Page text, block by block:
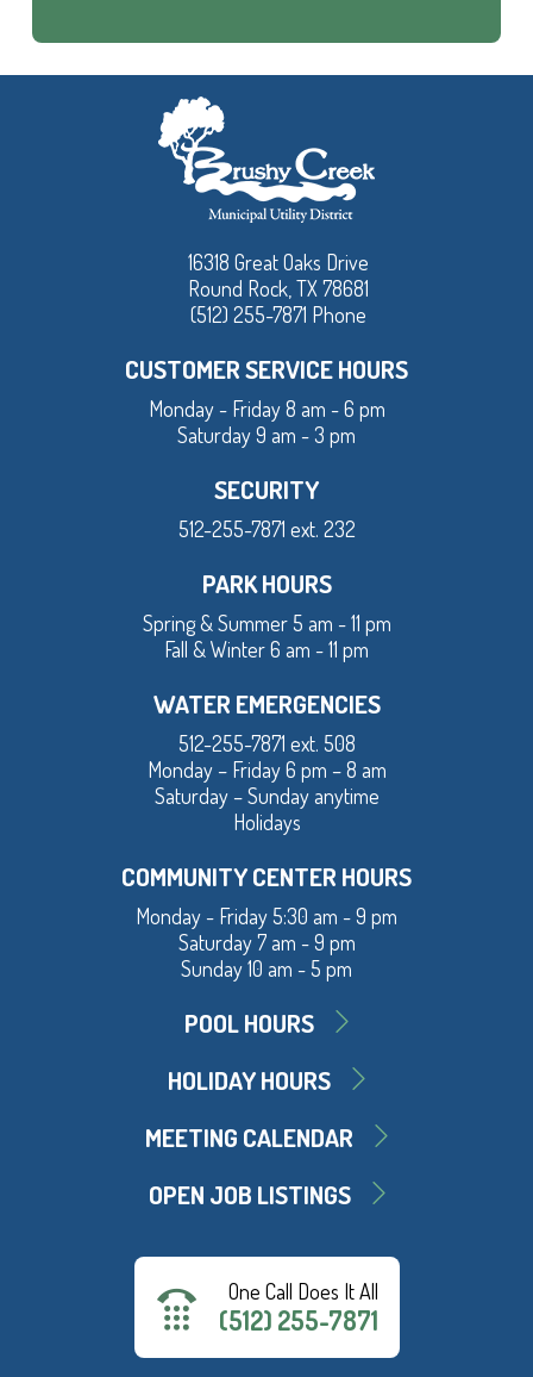
16318 Great Oaks Drive
Round Rock, TX 78681
(512) 255-7871 Phone
CUSTOMER SERVICE HOURS
Monday - Friday 8 am - 6 pm
Saturday 9 am - 3 pm
SECURITY
512-255-7871 ext. 232
PARK HOURS
Spring & Summer 5 am - 11 pm
Fall & Winter 6 am - 11 pm
WATER EMERGENCIES
512-255-7871 ext. 508
Monday – Friday 6 pm – 8 am
Saturday – Sunday anytime
Holidays
COMMUNITY CENTER HOURS
Monday - Friday 5:30 am - 9 pm
Saturday 7 am - 9 pm
Sunday 10 am - 5 pm
POOL HOURS
HOLIDAY HOURS
MEETING CALENDAR
OPEN JOB LISTINGS
One Call Does It All
(512) 255-7871